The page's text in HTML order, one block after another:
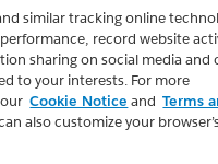
similar tracking online
record website
sharing on social media and
to your interests. For more
Cookie Notice and Terms
also customize your